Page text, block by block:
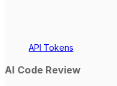
API Tokens
AI Code Review